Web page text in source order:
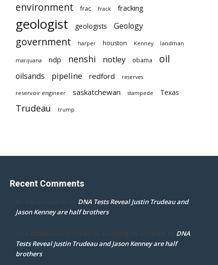
environment frac frack fracking
geologist geologists Geology
government harper houston Kenney landman
marijuana ndp nenshi notley obama oil
oilsands pipeline redford reserves
reservoir engineer saskatchewan stampede Texas
Trudeau trump
Recent Comments
Dr. Darcy Flowman on DNA Tests Reveal Justin Trudeau and
Jason Kenney are half brothers
mpd ottawa ontario thanks for accepting my comment on DNA
Tests Reveal Justin Trudeau and Jason Kenney are half
brothers